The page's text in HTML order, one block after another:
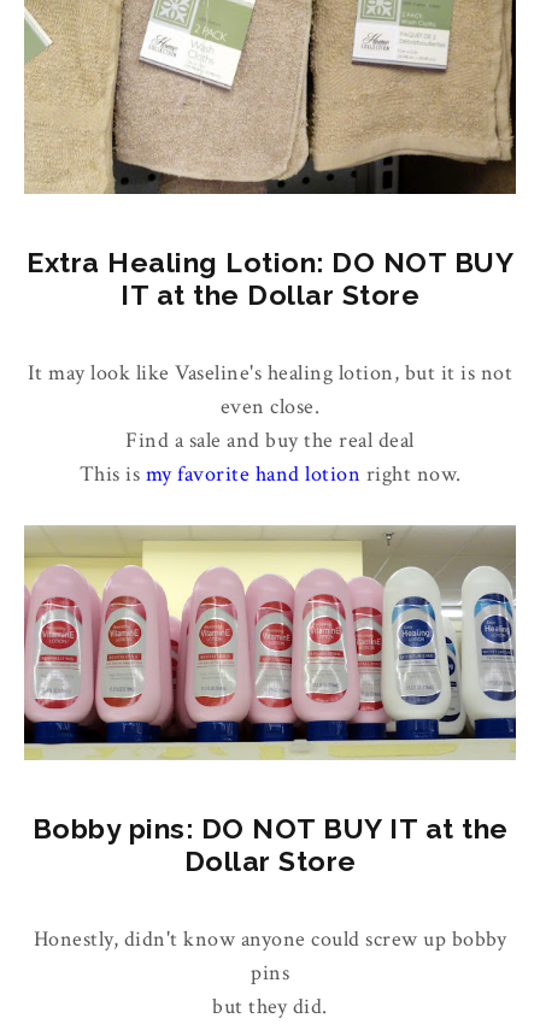
Extra Healing Lotion: DO NOT BUY
IT at the Dollar Store
It may look like Vaseline's healing lotion, but it is not
even close.
Find a sale and buy the real deal
This is my favorite hand lotion right now.
Bobby pins: DO NOT BUY IT at the
Dollar Store
Honestly, didn't know anyone could screw up bobby
pins
but they did.